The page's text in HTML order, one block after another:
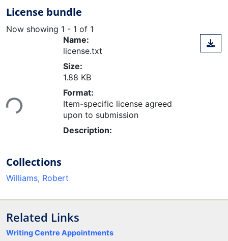
License bundle
Now showing 1 - 1 of 1
Loading...
Name:
license.txt
Size:
1.88 KB
Format:
Item-specific license agreed
upon to submission
Description:
Collections
Williams, Robert
Related Links
Writing Centre Appointments